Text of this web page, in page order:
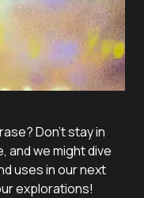
Don't stay in
and we might dive
uses in our next
explorations!